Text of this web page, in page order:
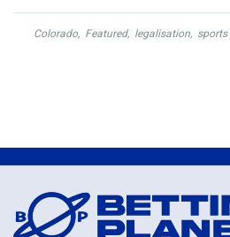
Colorado, Featured, legalisation,